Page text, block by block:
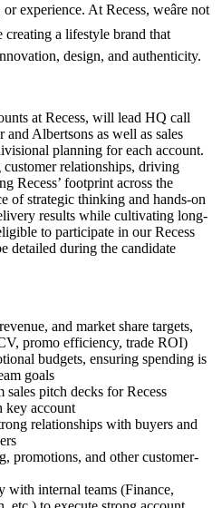
experience. At Recess, weâre not
creating a lifestyle brand that
design, and authenticity.
at Recess, will lead HQ call
Albertsons as well as sales
planning for each account.
relationships, driving
Recess’ footprint across the
of strategic thinking and hands-on
results while cultivating long-
to participate in our Recess
detailed during the candidate
and market share targets,
promo efficiency, trade ROI)
budgets, ensuring spending is
goals
sales pitch decks for Recess
key account
relationships with buyers and
promotions, and other customer-
with internal teams (Finance,